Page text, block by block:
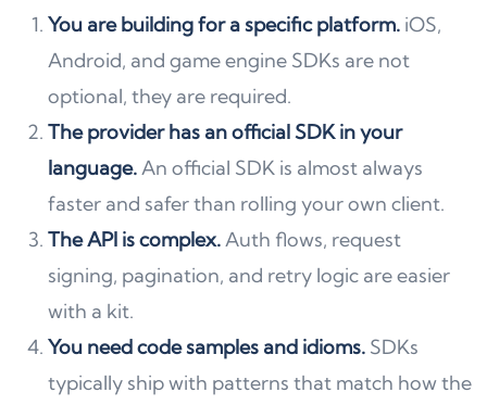
You are building for a specific platform. iOS,
Android, and game engine SDKs are not
optional, they are required.
The provider has an official SDK in your
language.An official SDK is almost always
faster and safer than rolling your own client.
The API is complex.Auth flows, request
signing, pagination, and retry logic are easier
with a kit.
You need code samples and idioms. SDKs
typically ship with patterns that match how the